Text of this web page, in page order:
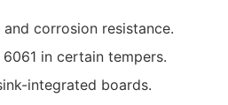
corrosion resistance.
in certain tempers.
integrated boards.